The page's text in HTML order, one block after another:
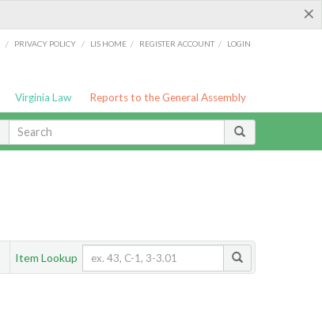
×
/ PRIVACY POLICY / LIS HOME / REGISTER ACCOUNT / LOGIN
Virginia Law Reports to the General Assembly
Item Lookup